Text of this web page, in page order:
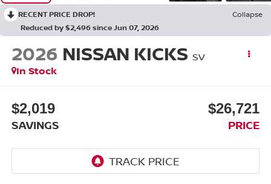
RECENT PRICE DROP!
Collapse
Reduced by $2,496 since Jun 07, 2026
2026 NISSAN KICKS SV
In Stock
$2,019
SAVINGS
$26,721
PRICE